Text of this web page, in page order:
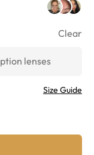
Clear
lenses
Size Guide